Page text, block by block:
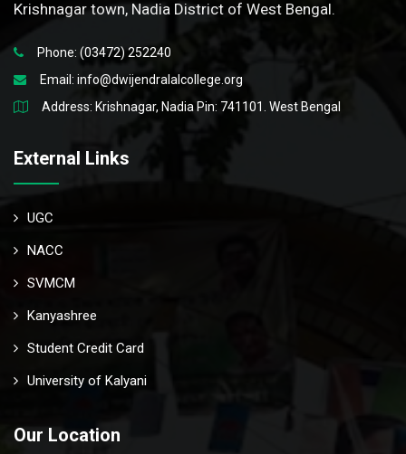
Krishnagar town, Nadia District of West Bengal.
Phone: (03472) 252240
Email: info@dwijendralalcollege.org
Address: Krishnagar, Nadia Pin: 741101. West Bengal
External Links
UGC
NACC
SVMCM
Kanyashree
Student Credit Card
University of Kalyani
Our Location